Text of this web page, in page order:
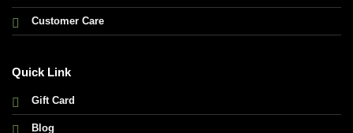
Customer Care
Quick Link
Gift Card
Blog